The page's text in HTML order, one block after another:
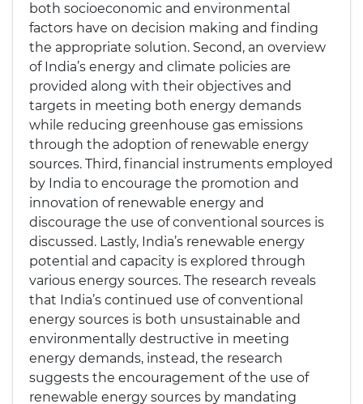
both socioeconomic and environmental
factors have on decision making and finding
the appropriate solution. Second, an overview
of India’s energy and climate policies are
provided along with their objectives and
targets in meeting both energy demands
while reducing greenhouse gas emissions
through the adoption of renewable energy
sources. Third, financial instruments employed
by India to encourage the promotion and
innovation of renewable energy and
discourage the use of conventional sources is
discussed. Lastly, India’s renewable energy
potential and capacity is explored through
various energy sources. The research reveals
that India’s continued use of conventional
energy sources is both unsustainable and
environmentally destructive in meeting
energy demands, instead, the research
suggests the encouragement of the use of
renewable energy sources by mandating